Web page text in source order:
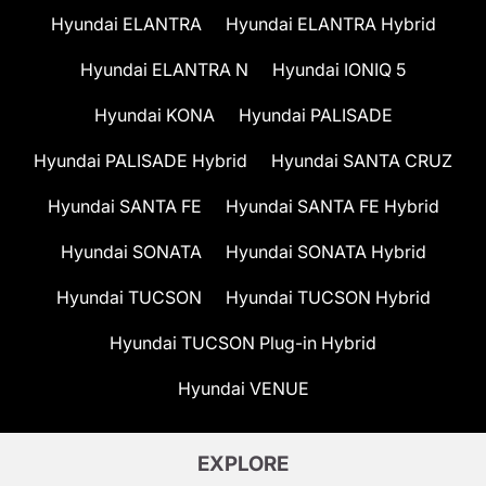
Hyundai ELANTRA Hyundai ELANTRA Hybrid
Hyundai ELANTRA N Hyundai IONIQ 5
Hyundai KONA Hyundai PALISADE
Hyundai PALISADE Hybrid Hyundai SANTA CRUZ
Hyundai SANTA FE Hyundai SANTA FE Hybrid
Hyundai SONATA Hyundai SONATA Hybrid
Hyundai TUCSON Hyundai TUCSON Hybrid
Hyundai TUCSON Plug-in Hybrid
Hyundai VENUE
EXPLORE